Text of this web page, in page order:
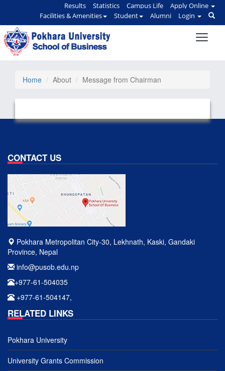
Results Statistics Campus Life
Apply Online
Facilities & Amenities
Student Alumni Login
Home About Message from Chairman
CONTACT US
Pokhara Metropolitan City-30, Lekhnath, Kaski, Gandaki
Province, Nepal
info@pusob.edu.np
+977-61-504035
+977-61-504147,
RELATED LINKS
Pokhara University
University Grants Commission